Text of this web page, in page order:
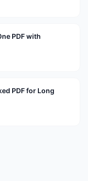
PDF with
PDF for Long